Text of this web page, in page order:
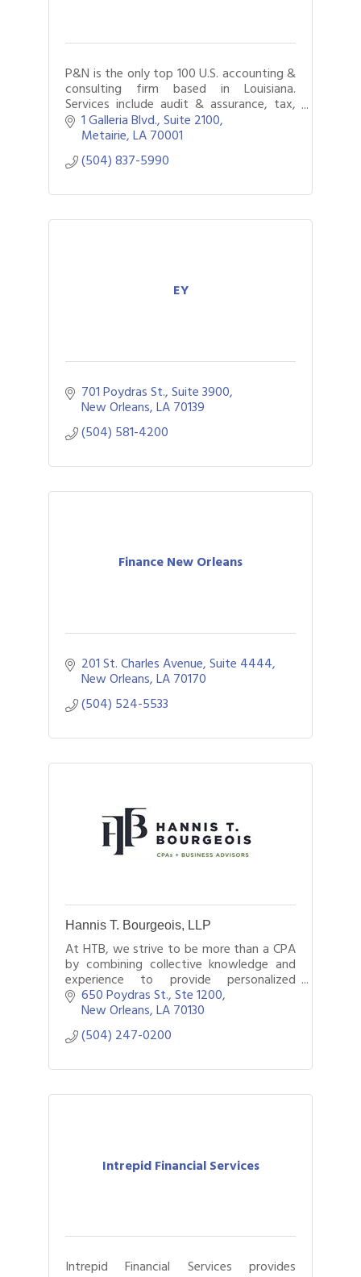
P&N is the only top 100 U.S. accounting &
consulting firm based in Louisiana.
Services include audit & assurance, tax,
internal audit, business & technology
consulting, & litigation support.
1 Galleria Blvd., Suite 2100
Metairie LA70001
(504) 837-5990
EY
701 Poydras St., Suite 3900
New Orleans LA70139
(504) 581-4200
Finance New Orleans
201 St. Charles Avenue, Suite 4444
New Orleans LA70170
(504) 524-5533
Hannis T. Bourgeois, LLP
At HTB, we strive to be more than a CPA
by combining collective knowledge and
experience to provide personalized
accounting, tax, assurance, consulting
services, and wealth management
services.
650 Poydras St., Ste 1200
New Orleans LA70130
(504) 247-0200
Intrepid Financial Services
Intrepid Financial Services provides